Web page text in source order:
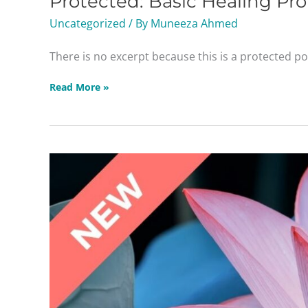
Uncategorized / By Muneeza Ahmed
There is no excerpt because this is a protected
Masterclass
Read More »
Factor:
Practicing
Adrenal
Wellness
Masterclass